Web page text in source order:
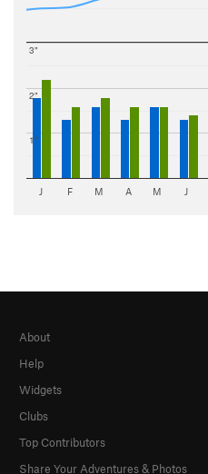
1"
2"
3"
J F M A M J
About
Help
Widgets
Clubs
Top Contributors
Share Your Adventures & Photos